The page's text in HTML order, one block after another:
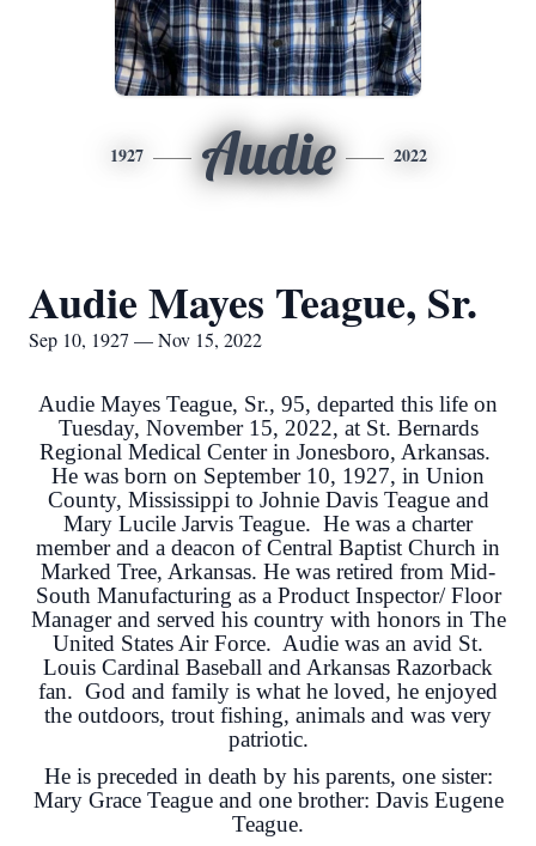
1927 Audie 2022
Audie Mayes Teague, Sr.
Sep 10, 1927 — Nov 15, 2022
Audie Mayes Teague, Sr., 95, departed this life on
Tuesday, November 15, 2022, at St. Bernards
Regional Medical Center in Jonesboro, Arkansas.
He was born on September 10, 1927, in Union
County, Mississippi to Johnie Davis Teague and
Mary Lucile Jarvis Teague. He was a charter
member and a deacon of Central Baptist Church in
Marked Tree, Arkansas. He was retired from Mid-
South Manufacturing as a Product Inspector/ Floor
Manager and served his country with honors in The
United States Air Force. Audie was an avid St.
Louis Cardinal Baseball and Arkansas Razorback
fan. God and family is what he loved, he enjoyed
the outdoors, trout fishing, animals and was very
patriotic.
He is preceded in death by his parents, one sister:
Mary Grace Teague and one brother: Davis Eugene
Teague.